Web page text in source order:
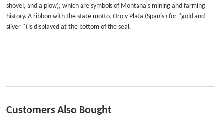
shovel, and a plow), which are symbols of Montana's mining and farming
history. A ribbon with the state motto, Oro y Plata (Spanish for "gold and
silver ") is displayed at the bottom of the seal.
Customers Also Bought